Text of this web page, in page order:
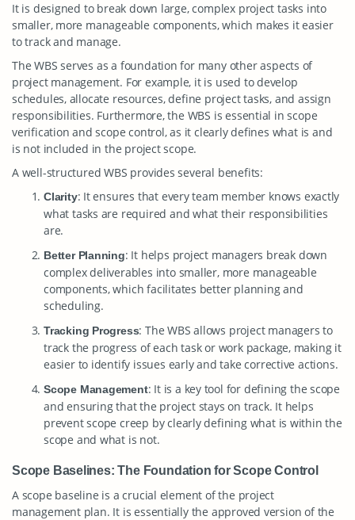
It is designed to break down large, complex project tasks into
smaller, more manageable components, which makes it easier
to track and manage.
The WBS serves as a foundation for many other aspects of
project management. For example, it is used to develop
schedules, allocate resources, define project tasks, and assign
responsibilities. Furthermore, the WBS is essential in scope
verification and scope control, as it clearly defines what is and
is not included in the project scope.
A well-structured WBS provides several benefits:
Clarity: It ensures that every team member knows exactly
what tasks are required and what their responsibilities
are.
Better Planning: It helps project managers break down
complex deliverables into smaller, more manageable
components, which facilitates better planning and
scheduling.
Tracking Progress: The WBS allows project managers to
track the progress of each task or work package, making it
easier to identify issues early and take corrective actions.
Scope Management: It is a key tool for defining the scope
and ensuring that the project stays on track. It helps
prevent scope creep by clearly defining what is within the
scope and what is not.
Scope Baselines: The Foundation for Scope Control
A scope baseline is a crucial element of the project
management plan. It is essentially the approved version of the